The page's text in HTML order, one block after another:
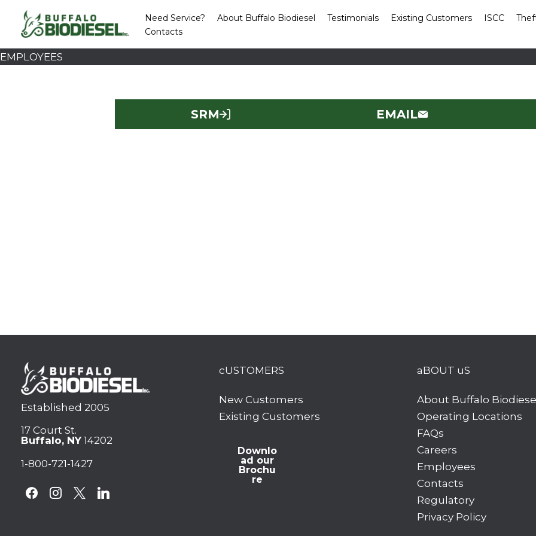
content
Need Service? About Buffalo Biodiesel Testimonials Existing Customers ISCC
Contacts
EMPLOYEES
SRM EMAIL
Established 2005
17 Court St.
Buffalo, NY 14202
1-800-721-1427
facebookinstagram
x linkedin
cUSTOMERS
New Customers
Existing Customers
Downlo
ad our
Brochu
re
aBOUT uS
About Buffalo
Operating Locations
FAQs
Careers
Employees
Contacts
Regulatory
Privacy Policy